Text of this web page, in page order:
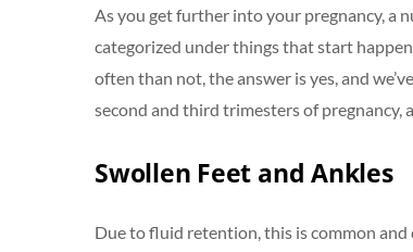
As you get further into your pregnancy, a
categorized under things that start
often than not, the answer is yes, and
second and third trimesters of pregnancy,
Swollen Feet and Ankles
Due to fluid retention, this is common